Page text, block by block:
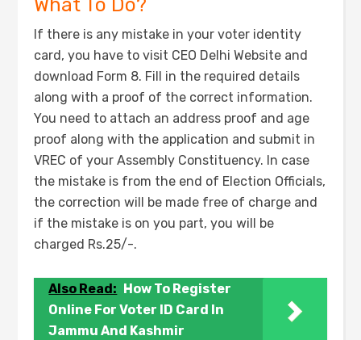
What To Do?
If there is any mistake in your voter identity
card, you have to visit CEO Delhi Website and
download Form 8. Fill in the required details
along with a proof of the correct information.
You need to attach an address proof and age
proof along with the application and submit in
VREC of your Assembly Constituency. In case
the mistake is from the end of Election Officials,
the correction will be made free of charge and
if the mistake is on you part, you will be
charged Rs.25/-.
Also Read:
How To Register
Online For Voter ID Card In
Jammu And Kashmir